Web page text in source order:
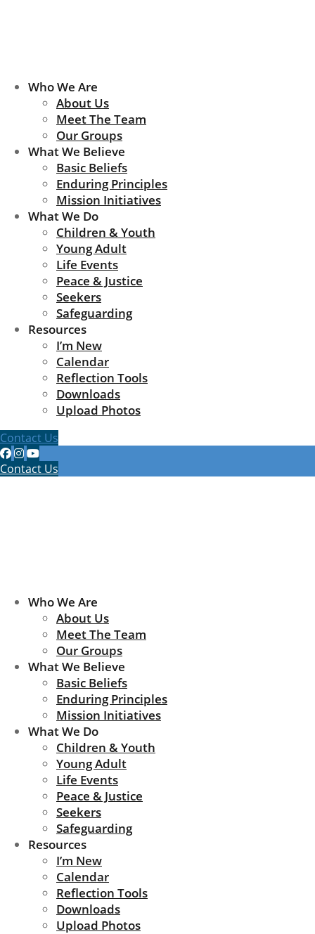
Who We Are
About Us
Meet The Team
Our Groups
What We Believe
Basic Beliefs
Enduring Principles
Mission Initiatives
What We Do
Children & Youth
Young Adult
Life Events
Peace & Justice
Seekers
Safeguarding
Resources
I’m New
Calendar
Reflection Tools
Downloads
Upload Photos
Contact Us
Contact Us
Who We Are
About Us
Meet The Team
Our Groups
What We Believe
Basic Beliefs
Enduring Principles
Mission Initiatives
What We Do
Children & Youth
Young Adult
Life Events
Peace & Justice
Seekers
Safeguarding
Resources
I’m New
Calendar
Reflection Tools
Downloads
Upload Photos